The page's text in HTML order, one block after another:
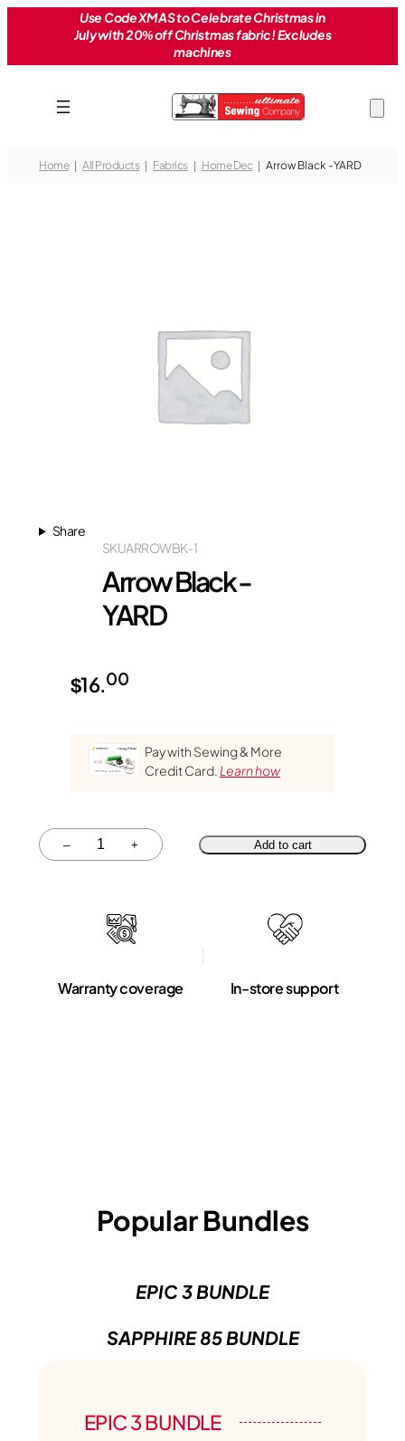
Use Code XMAS to Celebrate Christmas in
July with 20% off Christmas fabric! Excludes
machines
Home All Products Fabrics Home Dec Arrow Black -YARD
Share
ARROWBK-1
SKU
Arrow Black -
YARD
$16.00
Pay with Sewing & More
Credit Card. Learn how
–
Quantity + Add to cart
Warranty coverage In-store support
Popular Bundles
EPIC 3 BUNDLE
SAPPHIRE 85 BUNDLE
EPIC 3 BUNDLE